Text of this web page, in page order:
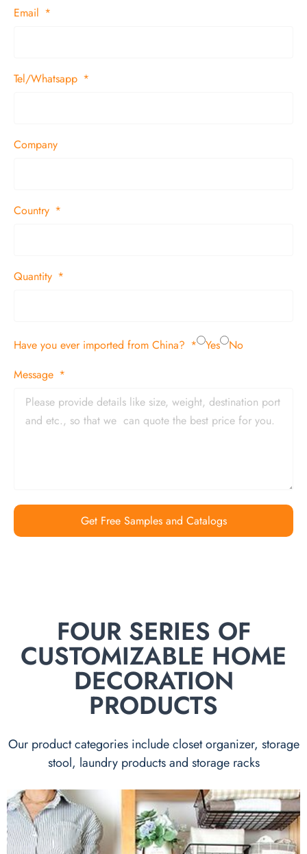
Email
Tel/Whatsapp
Company
Country
Quantity
Have you ever imported from China? Yes
No
Message
Get Free Samples and Catalogs
FOUR SERIES OF
CUSTOMIZABLE HOME
DECORATION
PRODUCTS
Our product categories include closet organizer, storage
stool, laundry products and storage racks